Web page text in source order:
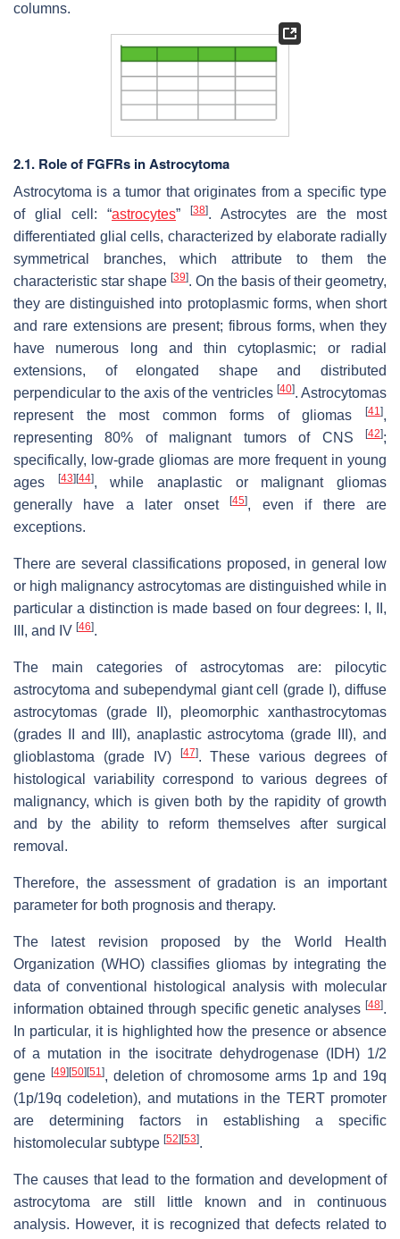
columns.
2.1. Role of FGFRs in Astrocytoma
Astrocytoma is a tumor that originates from a specific type
of glial cell: “astrocytes” [38]. Astrocytes are the most
differentiated glial cells, characterized by elaborate radially
symmetrical branches, which attribute to them the
characteristic star shape [39]. On the basis of their geometry,
they are distinguished into protoplasmic forms, when short
and rare extensions are present; fibrous forms, when they
have numerous long and thin cytoplasmic; or radial
extensions, of elongated shape and distributed
perpendicular to the axis of the ventricles [40]. Astrocytomas
represent the most common forms of gliomas
[41],
representing 80% of malignant tumors of CNS
[42];
specifically, low-grade gliomas are more frequent in young
ages
[43] [44], while anaplastic or malignant gliomas
generally have a later onset[45], even if there are
exceptions.
There are several classifications proposed, in general low
or high malignancy astrocytomas are distinguished while in
particular a distinction is made based on four degrees: I, II,
III, and IV [46].
The main categories of astrocytomas are: pilocytic
astrocytoma and subependymal giant cell (grade I), diffuse
astrocytomas (grade II), pleomorphic xanthastrocytomas
(grades II and III), anaplastic astrocytoma (grade III), and
glioblastoma (grade IV)
[47]. These various degrees of
histological variability correspond to various degrees of
malignancy, which is given both by the rapidity of growth
and by the ability to reform themselves after surgical
removal.
Therefore, the assessment of gradation is an important
parameter for both prognosis and therapy.
The latest revision proposed by the World Health
Organization (WHO) classifies gliomas by integrating the
data of conventional histological analysis with molecular
information obtained through specific genetic analyses [48].
In particular, it is highlighted how the presence or absence
of a mutation in the isocitrate dehydrogenase (IDH) 1/2
gene[49] [50] [51], deletion of chromosome arms 1p and 19q
(1p/19q codeletion), and mutations in the TERT promoter
are determining factors in establishing a specific
histomolecular subtype [52] [53].
The causes that lead to the formation and development of
astrocytoma are still little known and in continuous
analysis. However, it is recognized that defects related to